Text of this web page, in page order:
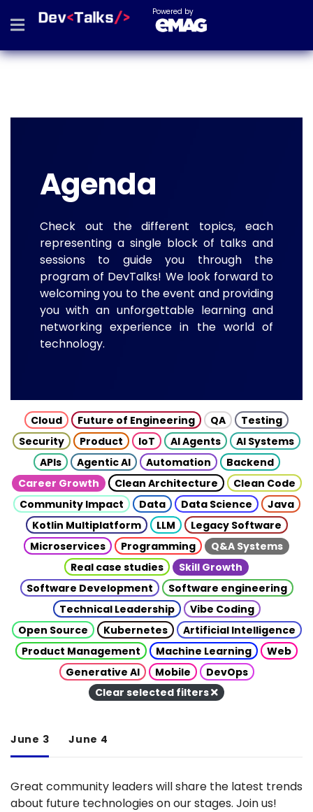
Powered by
Agenda
Check out the different topics, each
representing a single block of talks and
sessions to guide you through the
program of DevTalks! We look forward to
welcoming you to the event and providing
you with an unforgettable learning and
networking experience in the world of
technology.
Cloud Future of Engineering QA
Testing
Security
Product IoT AI Agents
AI Systems
APIs
Agentic AI Automation
Backend
Career Growth
Clean Architecture
Clean Code
Community Impact
Data Data Science
Java
Kotlin Multiplatform
LLM
Legacy Software
Microservices
Programming
Q&A Systems
Real case studies
Skill Growth
Software Development
Software engineering
Technical Leadership
Vibe Coding
Open Source
Kubernetes
Artificial Intelligence
Product Management
Machine Learning
Web
Generative AI
Mobile
DevOps
Clear selected filters
June 3 June 4
Great community leaders will share the latest trends
about future technologies on our stages. Join us!